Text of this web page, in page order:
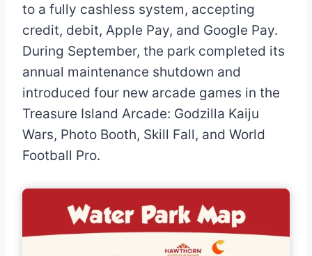
to a fully cashless system, accepting
credit, debit, Apple Pay, and Google Pay.
During September, the park completed its
annual maintenance shutdown and
introduced four new arcade games in the
Treasure Island Arcade: Godzilla Kaiju
Wars, Photo Booth, Skill Fall, and World
Football Pro.